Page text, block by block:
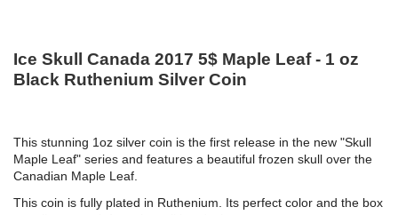
Ice Skull Canada 2017 5$ Maple Leaf - 1 oz
Black Ruthenium Silver Coin
This stunning 1oz silver coin is the first release in the new "Skull
Maple Leaf" series and features a beautiful frozen skull over the
Canadian Maple Leaf.
This coin is fully plated in Ruthenium. Its perfect color and the box